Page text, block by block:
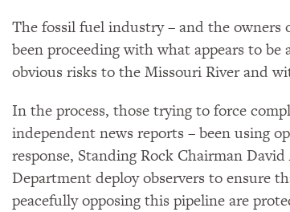
The fossil fuel industry – and the owners
been proceeding with what appears to
obvious risks to the Missouri River and
In the process, those trying to force
independent news reports – been using
response, Standing Rock Chairman
Department deploy observers to ensure
peacefully opposing this pipeline are